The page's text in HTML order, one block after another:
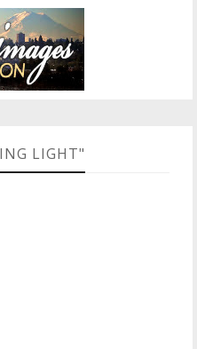
LIGHT"